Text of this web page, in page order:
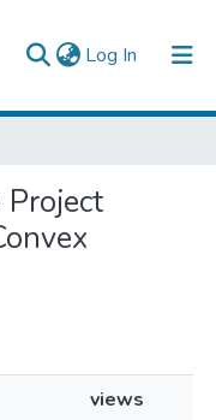
Log In (current)
views